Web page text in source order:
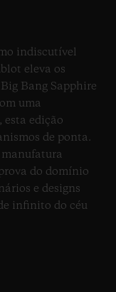
indiscutível
eleva os
Bang Sapphire
uma
esta edição
de ponta.
do domínio
e designs
infinito do céu